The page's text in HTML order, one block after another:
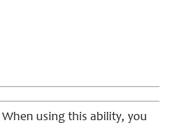
using this ability, you